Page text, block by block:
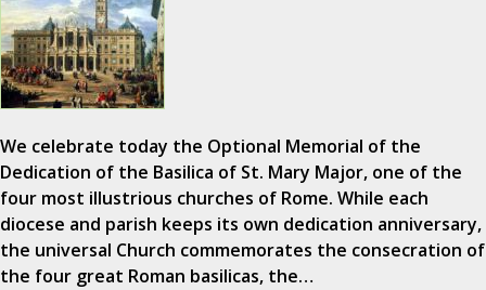
We celebrate today the Optional Memorial of the
Dedication of the Basilica of St. Mary Major, one of the
four most illustrious churches of Rome. While each
diocese and parish keeps its own dedication anniversary,
the universal Church commemorates the consecration of
the four great Roman basilicas, the…